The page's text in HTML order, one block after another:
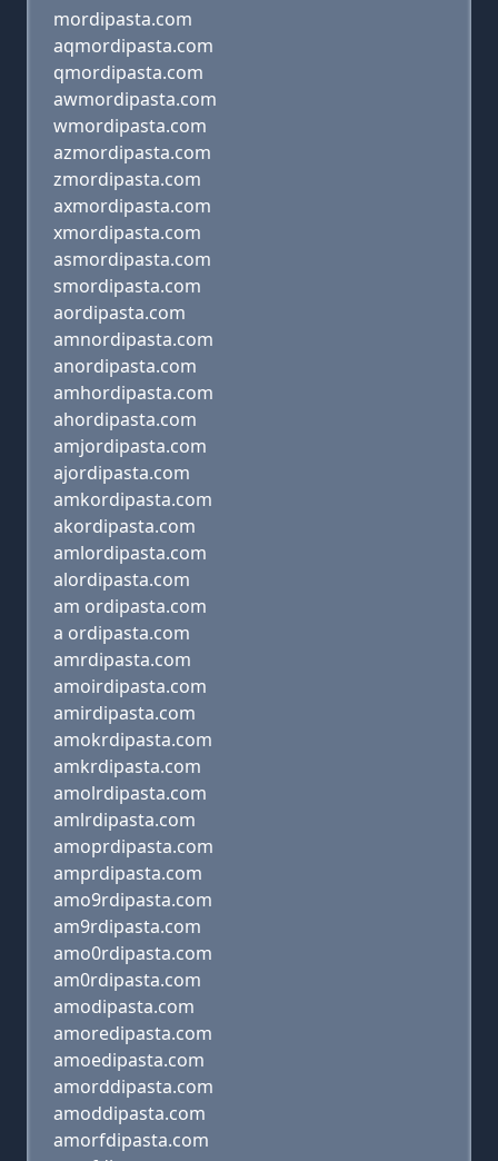
mordipasta.com
aqmordipasta.com
qmordipasta.com
awmordipasta.com
wmordipasta.com
azmordipasta.com
zmordipasta.com
axmordipasta.com
xmordipasta.com
asmordipasta.com
smordipasta.com
aordipasta.com
amnordipasta.com
anordipasta.com
amhordipasta.com
ahordipasta.com
amjordipasta.com
ajordipasta.com
amkordipasta.com
akordipasta.com
amlordipasta.com
alordipasta.com
am ordipasta.com
a ordipasta.com
amrdipasta.com
amoirdipasta.com
amirdipasta.com
amokrdipasta.com
amkrdipasta.com
amolrdipasta.com
amlrdipasta.com
amoprdipasta.com
amprdipasta.com
amo9rdipasta.com
am9rdipasta.com
amo0rdipasta.com
am0rdipasta.com
amodipasta.com
amoredipasta.com
amoedipasta.com
amorddipasta.com
amoddipasta.com
amorfdipasta.com